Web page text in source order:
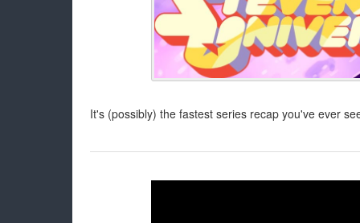
It's (possibly) the fastest series recap you've ever